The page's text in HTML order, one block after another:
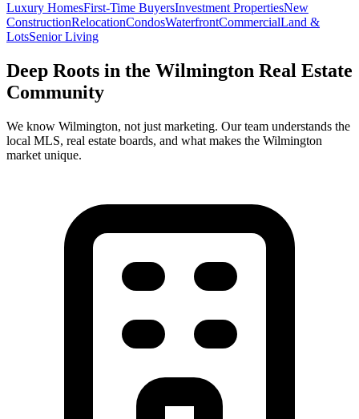
Luxury HomesFirst-Time BuyersInvestment PropertiesNew
ConstructionRelocationCondosWaterfrontCommercialLand &
LotsSenior Living
Deep Roots in the Wilmington Real Estate
Community
We know Wilmington, not just marketing. Our team understands the
local MLS, real estate boards, and what makes the Wilmington
market unique.